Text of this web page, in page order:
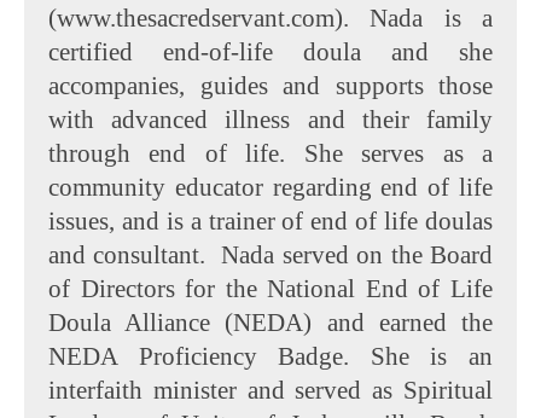
(www.thesacredservant.com). Nada is a
certified end-of-life doula and she
accompanies, guides and supports those
with advanced illness and their family
through end of life. She serves as a
community educator regarding end of life
issues, and is a trainer of end of life doulas
and consultant. Nada served on the Board
of Directors for the National End of Life
Doula Alliance (NEDA) and earned the
NEDA Proficiency Badge. She is an
interfaith minister and served as Spiritual